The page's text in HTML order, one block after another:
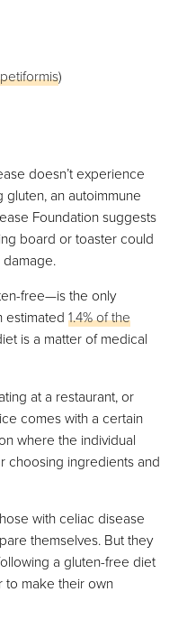
)
doesn’t experience
an autoimmune
Foundation suggests
board or toaster could
free—is the only
estimated 1.4% of the
is a matter of medical
at a restaurant, or
comes with a certain
where the individual
choosing ingredients and
with celiac disease
themselves. But they
a gluten-free diet
to make their own